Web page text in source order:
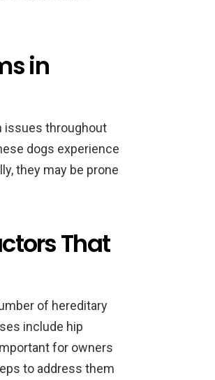
in
issues throughout
dogs experience
they may be prone
That
of hereditary
include hip
for owners
to address them